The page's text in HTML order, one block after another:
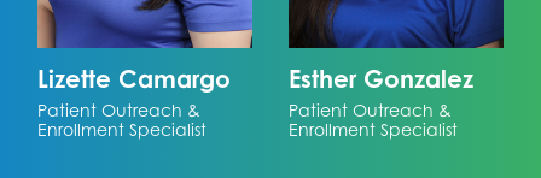
Lizette Camargo
Patient Outreach &
Enrollment Specialist
Esther Gonzalez
Patient Outreach &
Enrollment Specialist